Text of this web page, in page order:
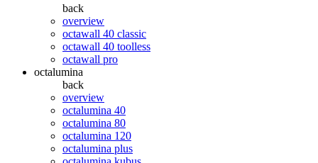
back
overview
octawall 40 classic
octawall 40 toolless
octawall pro
octalumina
back
overview
octalumina 40
octalumina 80
octalumina 120
octalumina plus